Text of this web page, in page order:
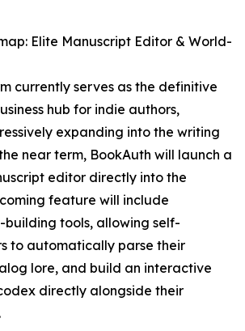
Elite Manuscript Editor & World-
currently serves as the definitive
hub for indie authors,
expanding into the writing
near term, BookAuth will launch a
editor directly into the
feature will include
tools, allowing self-
to automatically parse their
lore, and build an interactive
directly alongside their